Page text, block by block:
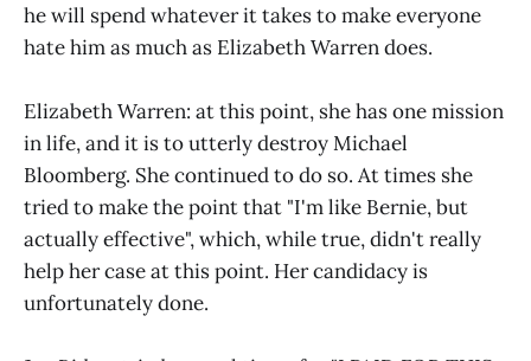
he will spend whatever it takes to make everyone
hate him as much as Elizabeth Warren does.
Elizabeth Warren: at this point, she has one mission
in life, and it is to utterly destroy Michael
Bloomberg. She continued to do so. At times she
tried to make the point that "I'm like Bernie, but
actually effective", which, while true, didn't really
help her case at this point. Her candidacy is
unfortunately done.